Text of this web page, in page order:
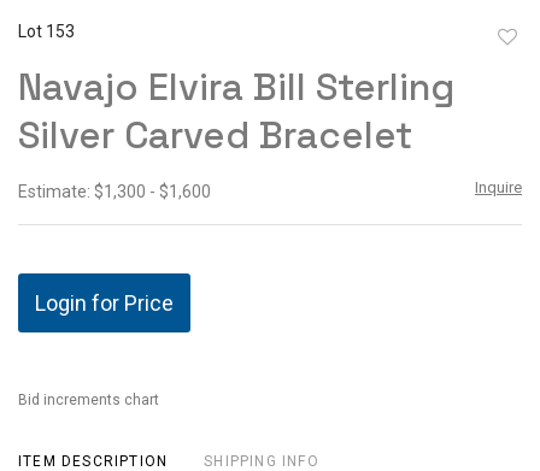
Lot 153
Navajo Elvira Bill Sterling
Silver Carved Bracelet
Estimate: $1,300 - $1,600 Inquire
Login for Price
Bid increments chart
ITEM DESCRIPTION SHIPPING INFO